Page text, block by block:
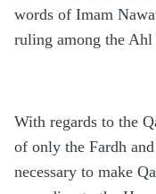
words of Imam
ruling among the Ahl
With regards to the
of only the Fardh
necessary to make